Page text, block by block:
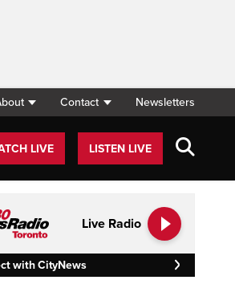
Contact Newsletters
LIVE LISTEN LIVE
Live Radio
with CityNews